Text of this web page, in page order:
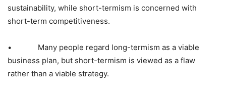
sustainability, while short-termism is concerned with
short-term competitiveness.
• Many people regard long-termism as a viable
business plan, but short-termism is viewed as a flaw
rather than a viable strategy.